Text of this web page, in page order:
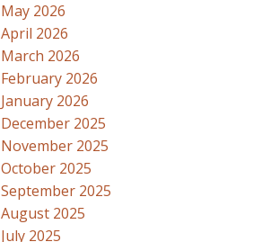
May 2026
April 2026
March 2026
February 2026
January 2026
December 2025
November 2025
October 2025
September 2025
August 2025
July 2025